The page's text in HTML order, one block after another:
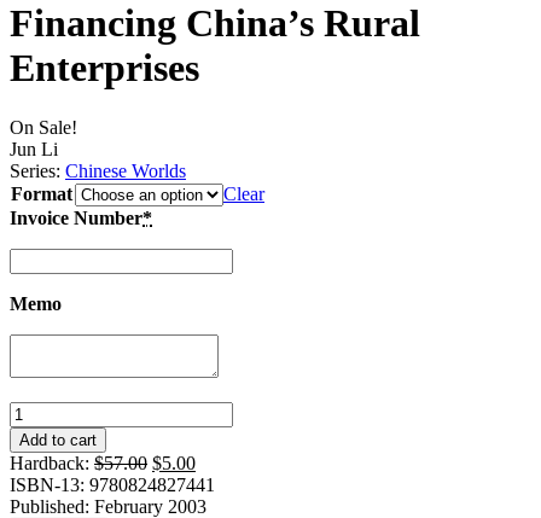
Financing China’s Rural
Enterprises
On Sale!
Jun Li
Series: Chinese Worlds
Format
Clear
Invoice Number*
Memo
Financing
China's
Rural
Enterprises
quantity
Add to cart
Hardback: $57.00 Original
price
was:
$5.00Current
price
is:
ISBN-13: 9780824827441
Published: February 2003